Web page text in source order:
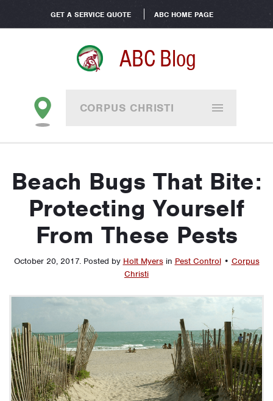
GET A SERVICE QUOTE ABC HOME PAGE
ABC Blog
CORPUS CHRISTI
Beach Bugs That Bite:
Protecting Yourself
From These Pests
October 20, 2017. Posted by Holt Myers in Pest Control • Corpus
Christi